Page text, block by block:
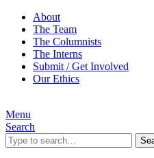
About
The Team
The Columnists
The Interns
Submit / Get Involved
Our Ethics
Menu
Search
Search